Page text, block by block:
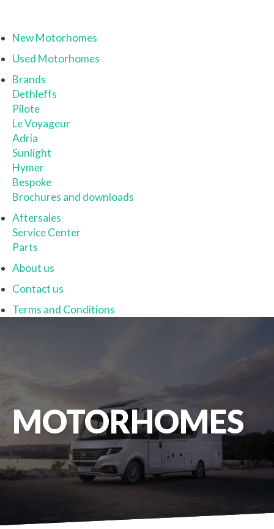
New Motorhomes
Used Motorhomes
Brands
Dethleffs
Pilote
Le Voyageur
Adria
Sunlight
Hymer
Bespoke
Brochures and downloads
Aftersales
Service Center
Parts
About us
Contact us
Terms and Conditions
MOTORHOMES